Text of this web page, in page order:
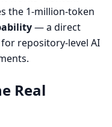
the 1-million-token
— a direct
repository-level AI
Real